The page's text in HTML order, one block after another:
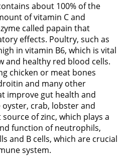
about 100% of the
of vitamin C and
called papain that
effects. Poultry, such as
in vitamin B6, which is vital
and healthy red blood cells.
chicken or meat bones
and many other
improve gut health and
crab, lobster and
of zinc, which plays a
function of neutrophils,
and B cells, which are crucial
system.